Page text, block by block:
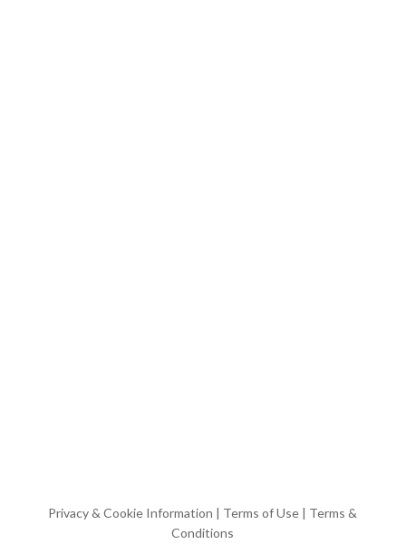
Privacy & Cookie Information | Terms of Use | Terms &
Conditions